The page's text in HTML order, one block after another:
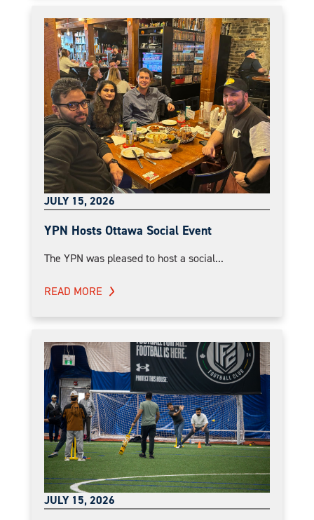
JULY 15, 2026
YPN Hosts Ottawa Social Event
The YPN was pleased to host a social...
READ MORE
JULY 15, 2026